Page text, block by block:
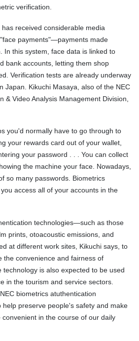
verification.
received considerable media
payments"—payments made
In this system, face data is linked to
bank accounts, letting them shop
Verification tests are already underway
Japan. Kikuchi Masaya, also of the NEC
& Video Analysis Management Division,
you'd normally have to go through to
your rewards card out of your wallet,
your password . . . You can collect
the machine your face. Nowadays,
so many passwords. Biometrics
access all of your accounts in the
technologies—such as those
prints, otoacoustic emissions, and
at different work sites, Kikuchi says, to
the convenience and fairness of
is also expected to be used
in the tourism and service sectors.
biometrics atuthentication
preserve people's safety and make
in the course of our daily